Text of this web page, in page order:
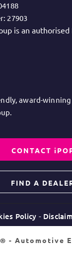
27903
is an authorised
award-
CONTACT
FIND A
Policy
® - Automotive